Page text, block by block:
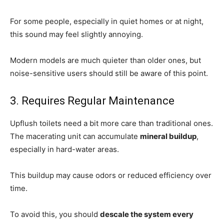
For some people, especially in quiet homes or at night,
this sound may feel slightly annoying.
Modern models are much quieter than older ones, but
noise-sensitive users should still be aware of this point.
3. Requires Regular Maintenance
Upflush toilets need a bit more care than traditional ones.
The macerating unit can accumulate mineral buildup,
especially in hard-water areas.
This buildup may cause odors or reduced efficiency over
time.
To avoid this, you should descale the system every